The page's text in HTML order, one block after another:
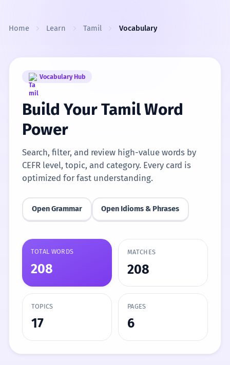
Home Learn Tamil Vocabulary
Vocabulary Hub
Build Your Tamil Word
Power
Search, filter, and review high-value words by
CEFR level, topic, and category. Every card is
optimized for fast understanding.
Open Grammar Open Idioms & Phrases
TOTAL WORDS
208
MATCHES
208
TOPICS
17
PAGES
6